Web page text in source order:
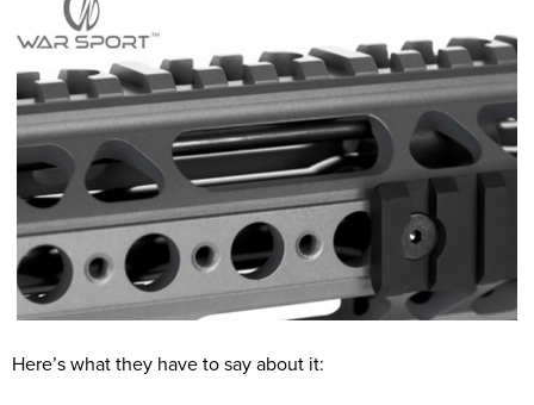
Here’s what they have to say about it: